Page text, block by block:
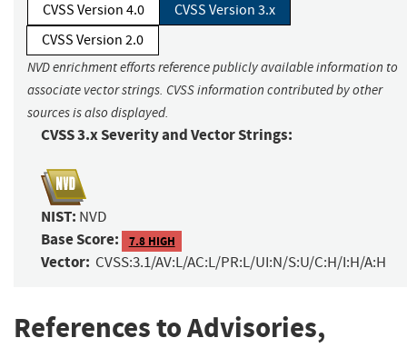
CVSS Version 4.0
CVSS Version 3.x
CVSS Version 2.0
NVD enrichment efforts reference publicly available information to
associate vector strings. CVSS information contributed by other
sources is also displayed.
CVSS 3.x Severity and Vector Strings:
NIST: NVD
Base Score: 7.8 HIGH
Vector: CVSS:3.1/AV:L/AC:L/PR:L/UI:N/S:U/C:H/I:H/A:H
References to Advisories,